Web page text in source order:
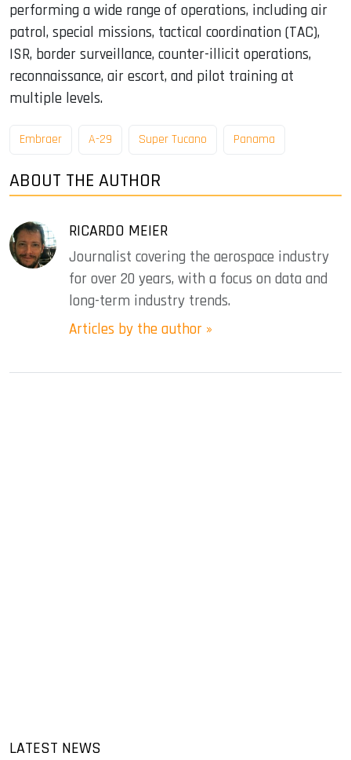
performing a wide range of operations, including air
patrol, special missions, tactical coordination (TAC),
ISR, border surveillance, counter-illicit operations,
reconnaissance, air escort, and pilot training at
multiple levels.
Embraer A-29 Super Tucano Panama
ABOUT THE AUTHOR
RICARDO MEIER
Journalist covering the aerospace industry
for over 20 years, with a focus on data and
long-term industry trends.
Articles by the author »
LATEST NEWS